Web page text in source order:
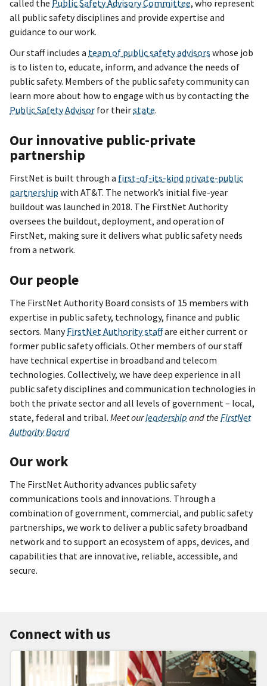
called the Public Safety Advisory Committee, who represent
all public safety disciplines and provide expertise and
guidance to our work.
Our staff includes a team of public safety advisors whose job
is to listen to, educate, inform, and advance the needs of
public safety. Members of the public safety community can
learn more about how to engage with us by contacting the
Public Safety Advisor for theirstate.
Our innovative public-private
partnership
FirstNet is built through a first-of-its-kind private-public
partnership with AT&T. The network’s initial five-year
buildout was launched in 2018. The FirstNet Authority
oversees the buildout, deployment, and operation of
FirstNet, making sure it delivers what public safety needs
from a network.
Our people
The FirstNet Authority Board consists of 15 members with
expertise in public safety, technology, finance and public
sectors. ManyFirstNet Authority staffare either current or
former public safety officials. Other members of our staff
have technical expertise in broadband and telecom
technologies. Collectively, we have deep experience in all
public safety disciplines and communication technologies in
both the private sector and all levels of government – local,
state, federal and tribal. Meet ourleadership and theFirstNet
Authority Board
Our work
The FirstNet Authority advances public safety
communications tools and innovations. Through a
combination of government, commercial, and public safety
partnerships, we work to deliver a public safety broadband
network and to support an ecosystem of apps, devices, and
capabilities that are innovative, reliable, accessible, and
secure.
Connect with us